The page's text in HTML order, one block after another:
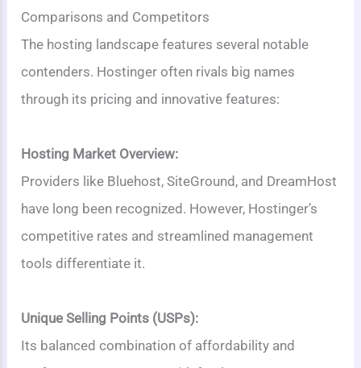
Comparisons and Competitors
The hosting landscape features several notable
contenders. Hostinger often rivals big names
through its pricing and innovative features:
Hosting Market Overview:
Providers like Bluehost, SiteGround, and DreamHost
have long been recognized. However, Hostinger’s
competitive rates and streamlined management
tools differentiate it.
Unique Selling Points (USPs):
Its balanced combination of affordability and